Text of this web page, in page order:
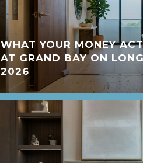
WHAT YOUR MONEY
AT GRAND BAY ON
2026